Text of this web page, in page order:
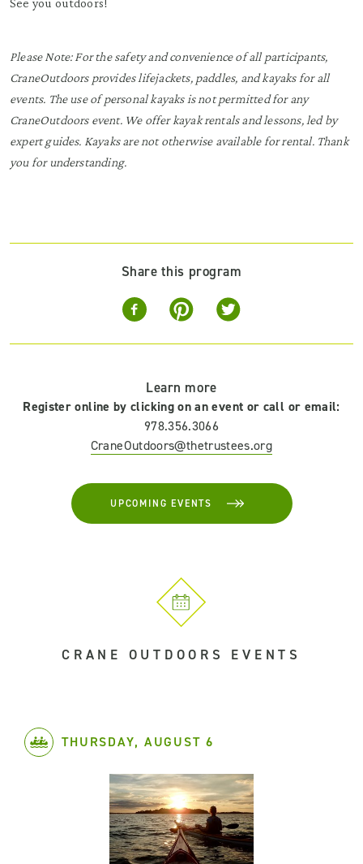
Share this program
Learn more
Register online by clicking on an event or call or email:
978.356.3066
CraneOutdoors@thetrustees.org
UPCOMING EVENTS
See you outdoors!
Please Note: For the safety and convenience of all participants,
CraneOutdoors provides lifejackets, paddles, and kayaks for all
events. The use of personal kayaks is not permitted for any
CraneOutdoors event. We offer kayak rentals and lessons, led by
expert guides. Kayaks are not otherwise available for rental. Thank
you for understanding.
CRANE OUTDOORS EVENTS
THURSDAY, AUGUST 6